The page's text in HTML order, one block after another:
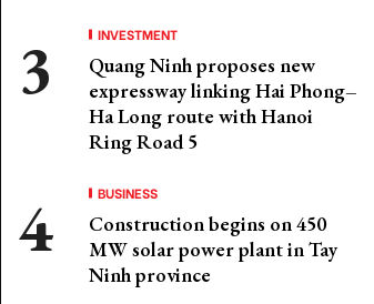
INVESTMENT
Quang Ninh proposes new
expressway linking Hai Phong–
Ha Long route with Hanoi
Ring Road 5
BUSINESS
Construction begins on 450
MW solar power plant in Tay
Ninh province